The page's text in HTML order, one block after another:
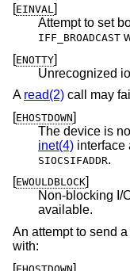
[EINVAL ]
Attempt to set
IFF_BROADCAST
[ENOTTY]
Unrecognized
A read(2) call may
[EHOSTDOWN]
The device is
inet(4) interface
SIOCSIFADDR.
[EWOULDBLOCK]
Non-blocking I/
available.
An attempt to send
with:
[EHOSTDOWN]